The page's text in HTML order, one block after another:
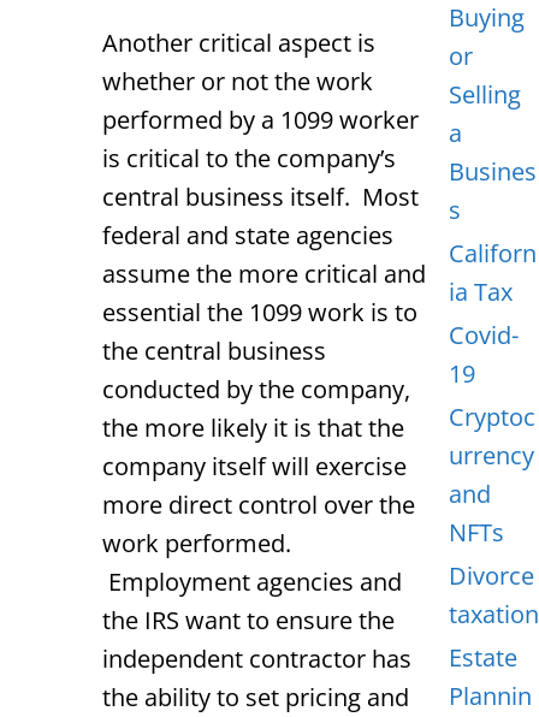
Another critical aspect is
whether or not the work
performed by a 1099 worker
is critical to the company’s
central business itself. Most
federal and state agencies
assume the more critical and
essential the 1099 work is to
the central business
conducted by the company,
the more likely it is that the
company itself will exercise
more direct control over the
work performed.
Employment agencies and
the IRS want to ensure the
independent contractor has
the ability to set pricing and
Buying
or
Selling
a
Busines
s
Californ
ia Tax
Covid-
19
Cryptoc
urrency
and
NFTs
Divorce
taxation
Estate
Plannin